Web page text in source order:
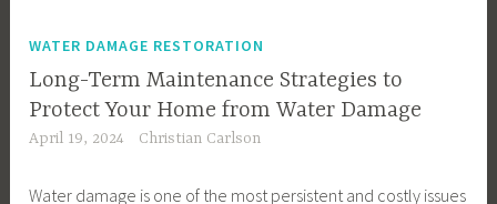
WATER DAMAGE RESTORATION
Long-Term Maintenance Strategies to
Protect Your Home from Water Damage
April 19, 2024 Christian Carlson
Water damage is one of the most persistent and costly issues